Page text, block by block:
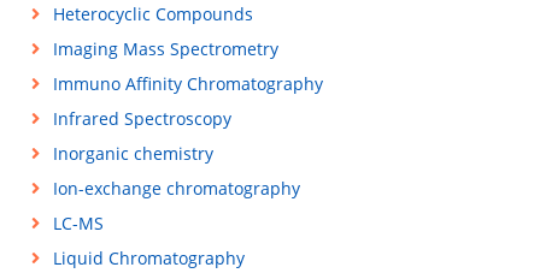
Heterocyclic Compounds
Imaging Mass Spectrometry
Immuno Affinity Chromatography
Infrared Spectroscopy
Inorganic chemistry
Ion-exchange chromatography
LC-MS
Liquid Chromatography